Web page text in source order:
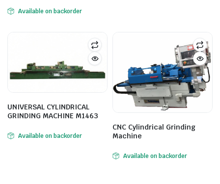
Available on backorder
UNIVERSAL CYLINDRICAL
GRINDING MACHINE M1463
Available on backorder
CNC Cylindrical Grinding
Machine
Available on backorder